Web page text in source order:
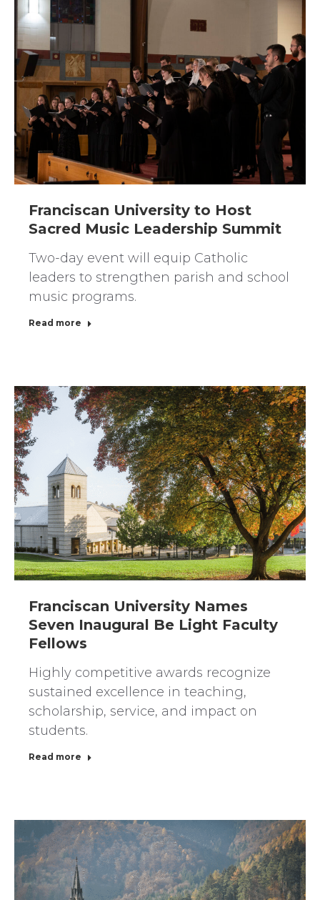
Franciscan University to Host
Sacred Music Leadership Summit
Two-day event will equip Catholic
leaders to strengthen parish and school
music programs.
Read more
Franciscan University Names
Seven Inaugural Be Light Faculty
Fellows
Highly competitive awards recognize
sustained excellence in teaching,
scholarship, service, and impact on
students.
Read more